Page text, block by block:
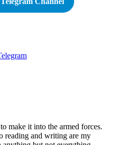
make it into the armed forces.
reading and writing are my